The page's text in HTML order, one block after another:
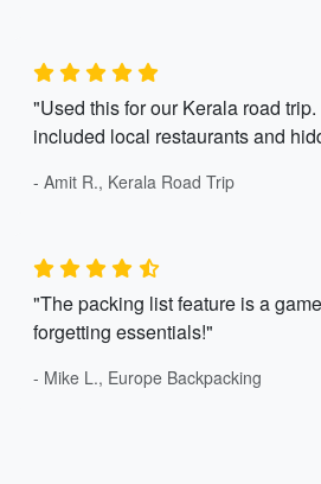
"Used this for our Kerala road
included local restaurants and
- Amit R., Kerala Road Trip
"The packing list feature is a
forgetting essentials!"
- Mike L., Europe Backpacking